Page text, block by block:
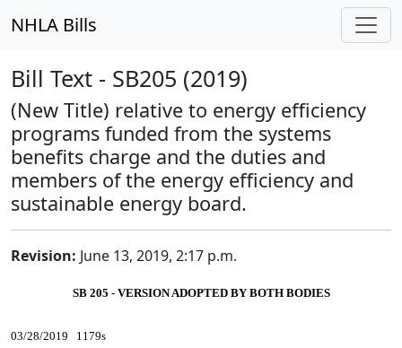
NHLA Bills
Bill Text - SB205 (2019)
(New Title) relative to energy efficiency
programs funded from the systems
benefits charge and the duties and
members of the energy efficiency and
sustainable energy board.
Revision: June 13, 2019, 2:17 p.m.
SB 205 - VERSION ADOPTED BY BOTH BODIES
03/28/2019 1179s